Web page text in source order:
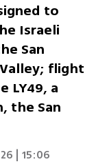
to
Israeli
San
Valley; flight
LY49, a
the San
| 15:06